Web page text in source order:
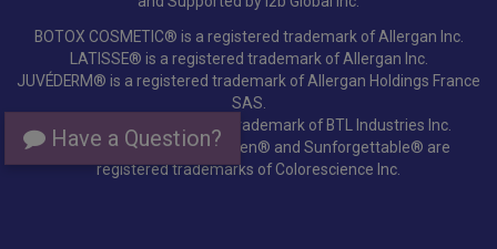
BOTOX COSMETIC® is a registered trademark of Allergan Inc.
LATISSE® is a registered trademark of Allergan Inc.
JUVÉDERM® is a registered trademark of Allergan Holdings France
SAS.
EMSELLA® is a registered trademark of BTL Industries Inc.
Colorescience®, EnviroScreen® and Sunforgettable® are
registered trademarks of Colorescience Inc.
Have a Question?